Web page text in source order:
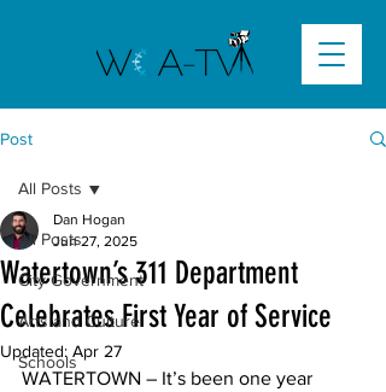
Post
All Posts
City Government
Arts and Culture
Schools
All Posts
Watertown’s 311 Department
Celebrates First Year of Service
Dan Hogan
Jun 27, 2025
Updated: Apr 27
WATERTOWN – It’s been one year